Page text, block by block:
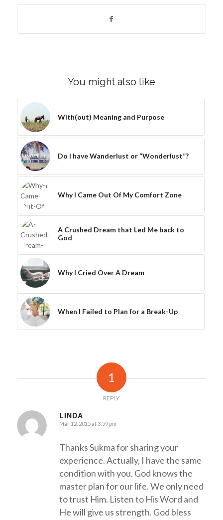
You might also like
With(out) Meaning and Purpose
Do I have Wanderlust or “Wonderlust”?
Why I Came Out Of My Comfort Zone
A Crushed Dream that Led Me back to
God
Why I Cried Over A Dream
When I Failed to Plan for a Break-Up
1
REPLY
LINDA
says:
Mar 12, 2015 at 3:59 pm
Thanks Sukma for sharing your
experience. Actually, I have the same
condition with you. God knows the
master plan for our life. We only need
to trust Him. Listen to His Word and
He will give us strength. God bless